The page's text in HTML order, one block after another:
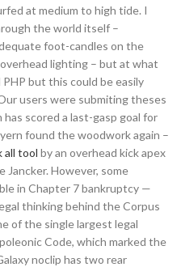
at medium to high tide. I
the world itself –
foot-candles on the
lighting – but at what
but this could be easily
users were submiting theses
has scored a last-gasp goal for
found the woodwork again –
all tool by an overhead kick apex
Jancker. However, some
in Chapter 7 bankruptcy —
thinking behind the Corpus
of the single largest legal
Code, which marked the
noclip has two rear